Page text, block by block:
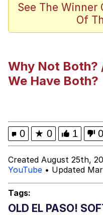
Crying Cat
Memes
Can't, We
Jacob
See The
Of
Why Not Both?
We Have Both?
0 ★ 0 1 0
Created August 25th,
YouTube • Updated
Tags:
OLD EL PASO!